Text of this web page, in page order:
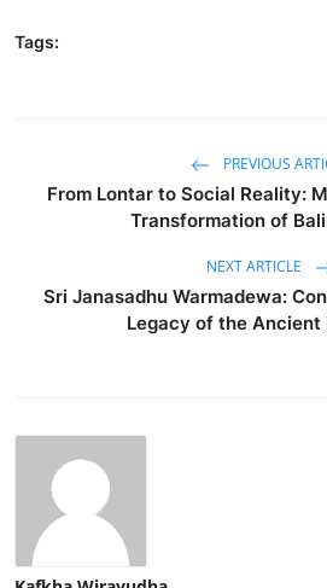
Tags:
PREVIOUS
From Lontar to Social Reality:
Transformation of
NEXT ARTICLE
Sri Janasadhu Warmadewa:
Legacy of the Ancient